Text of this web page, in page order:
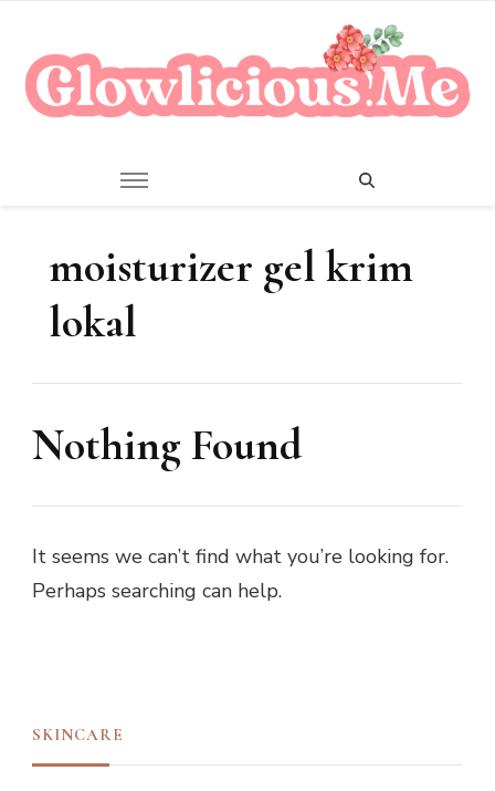
moisturizer gel krim
lokal
Nothing Found
It seems we can’t find what you’re looking for.
Perhaps searching can help.
SKINCARE